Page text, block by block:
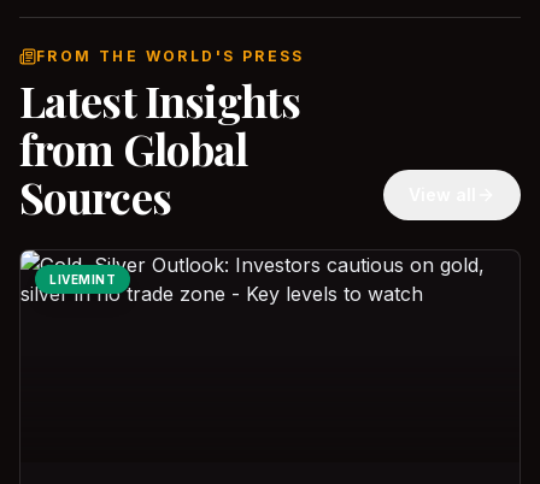
FROM THE WORLD'S PRESS
Latest Insights
from Global
Sources
LIVEMINT